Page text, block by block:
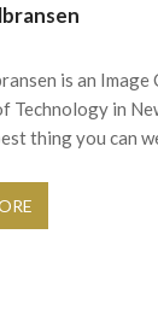
is an
Technology in
thing you can